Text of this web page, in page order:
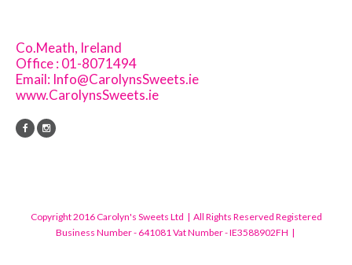
Co.Meath, Ireland
Office : 01-8071494
Email: Info@CarolynsSweets.ie
www.CarolynsSweets.ie
Copyright 2016 Carolyn's Sweets Ltd | All Rights Reserved Registered
Business Number - 641081 Vat Number - IE3588902FH |